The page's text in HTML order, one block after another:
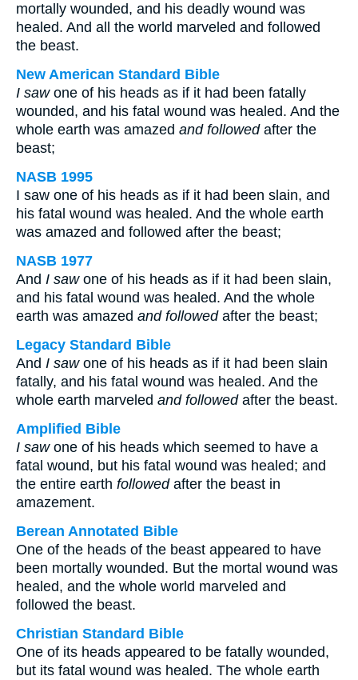
mortally wounded, and his deadly wound was
healed. And all the world marveled and followed
the beast.
New American Standard Bible
I sawone of his heads as if it had been fatally
wounded, and his fatal wound was healed. And the
whole earth was amazed and followedafter the
beast;
NASB 1995
I saw one of his heads as if it had been slain, and
his fatal wound was healed. And the whole earth
was amazed and followed after the beast;
NASB 1977
And I sawone of his heads as if it had been slain,
and his fatal wound was healed. And the whole
earth was amazed and followedafter the beast;
Legacy Standard Bible
And I sawone of his heads as if it had been slain
fatally, and his fatal wound was healed. And the
whole earth marveled and followedafter the beast.
Amplified Bible
I sawone of his heads which seemed to have a
fatal wound, but his fatal wound was healed; and
the entire earth followedafter the beast in
amazement.
Berean Annotated Bible
One of the heads of the beast appeared to have
been mortally wounded. But the mortal wound was
healed, and the whole world marveled and
followed the beast.
Christian Standard Bible
One of its heads appeared to be fatally wounded,
but its fatal wound was healed. The whole earth